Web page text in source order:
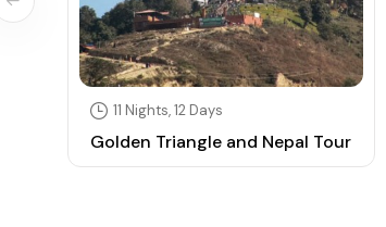
11 Nights, 12 Days
Golden Triangle and Nepal Tour